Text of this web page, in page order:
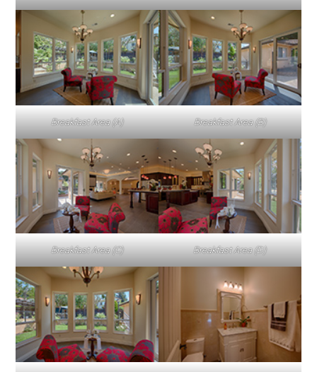
Breakfast Area (A) Breakfast Area (B)
Breakfast Area (C) Breakfast Area (D)